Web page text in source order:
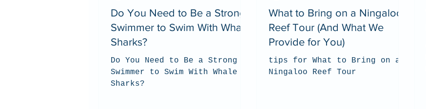
Do You Need to Be a Strong
Swimmer to Swim With Whale
Sharks?
Do You Need to Be a Strong
Swimmer to Swim With Whale
Sharks?
What to Bring on a Ningaloo
Reef Tour (And What We
Provide for You)
tips for What to Bring on a
Ningaloo Reef Tour